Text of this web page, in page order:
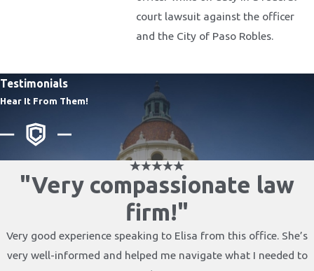
court lawsuit against the officer
and the City of Paso Robles.
Testimonials
Hear It From Them!
"Very compassionate law
firm!"
Very good experience speaking to Elisa from this office. She’s
very well-informed and helped me navigate what I needed to